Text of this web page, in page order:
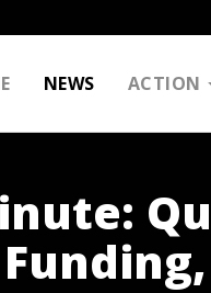
NEWS ACTION